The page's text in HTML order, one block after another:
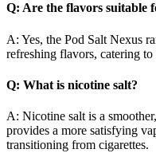
Q: Are the flavors suitable
A: Yes, the Pod Salt Nexus
refreshing flavors, catering to
Q: What is nicotine salt?
A: Nicotine salt is a
provides a more satisfying
transitioning from cigarettes.